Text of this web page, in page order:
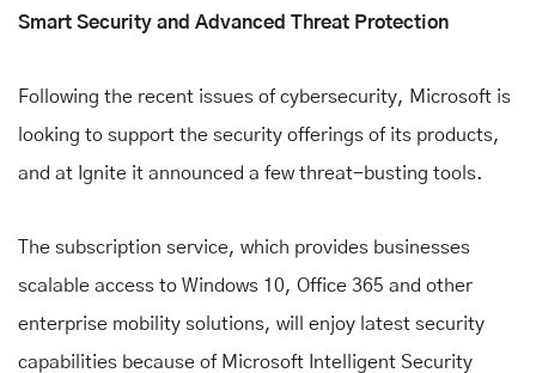
Smart Security and Advanced Threat Protection
Following the recent issues of cybersecurity, Microsoft is
looking to support the security offerings of its products,
and at Ignite it announced a few threat-busting tools.
The subscription service, which provides businesses
scalable access to Windows 10, Office 365 and other
enterprise mobility solutions, will enjoy latest security
capabilities because of Microsoft Intelligent Security